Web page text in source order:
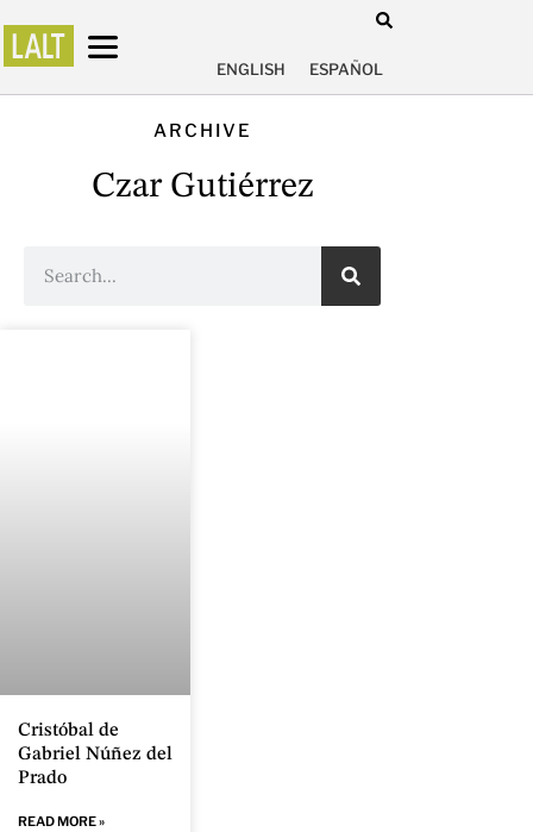
ENGLISH ESPAÑOL
ARCHIVE
Czar Gutiérrez
Cristóbal de
Gabriel Núñez del
Prado
READ MORE »